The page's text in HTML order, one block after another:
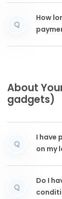
Q
How
About
gadgets)
Q
I have
on my
Q
Do I